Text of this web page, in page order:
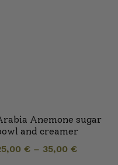
Anemone sugar
and creamer
€ – 35,00 €